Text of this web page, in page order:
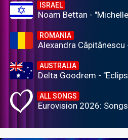
ISRAEL
Noam Bettan -
ROMANIA
Alexandra Căpitănescu
AUSTRALIA
Delta Goodrem -
ALL SONGS
Eurovision 2026: